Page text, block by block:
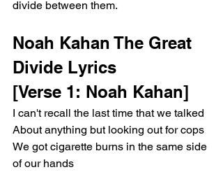
divide between them.
Noah Kahan The Great
Divide Lyrics
[Verse 1: Noah Kahan]
I can't recall the last time that we talked
About anything but looking out for cops
We got cigarette burns in the same side
of our hands